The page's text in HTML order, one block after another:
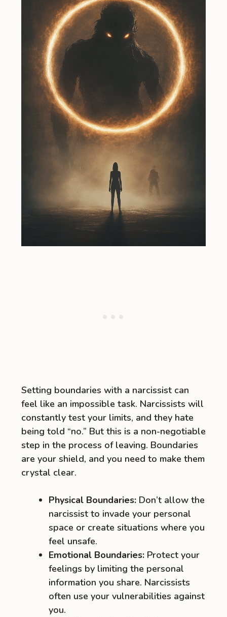
Setting boundaries with a narcissist can
feel like an impossible task. Narcissists will
constantly test your limits, and they hate
being told “no.” But this is a non-negotiable
step in the process of leaving. Boundaries
are your shield, and you need to make them
crystal clear.
Physical Boundaries: Don’t allow the
narcissist to invade your personal
space or create situations where you
feel unsafe.
Emotional Boundaries: Protect your
feelings by limiting the personal
information you share. Narcissists
often use your vulnerabilities against
you.